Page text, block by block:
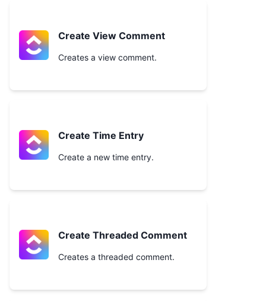
Create View Comment
Creates a view comment.
Create Time Entry
Create a new time entry.
Create Threaded Comment
Creates a threaded comment.